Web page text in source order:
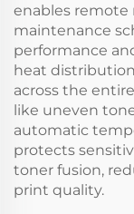
enables
maintenance
performance
heat
across the
like uneven
automatic
protects
toner fusion,
print quality.